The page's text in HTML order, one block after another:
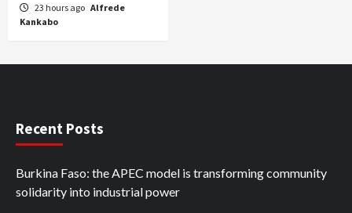
23 hours ago Alfrede
Kankabo
Recent Posts
Burkina Faso: the APEC model is transforming community
solidarity into industrial power